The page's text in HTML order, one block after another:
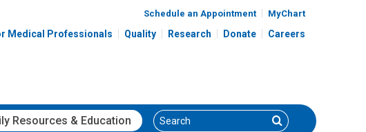
Schedule an Appointment MyChart
Medical Professionals Quality Research Donate Careers
Resources & Education Search Search